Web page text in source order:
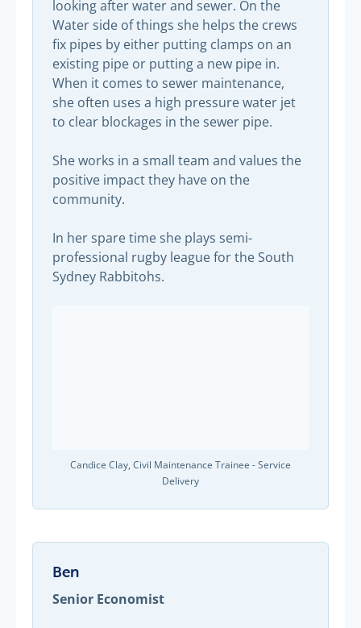
looking after water and sewer. On the
Water side of things she helps the crews
fix pipes by either putting clamps on an
existing pipe or putting a new pipe in.
When it comes to sewer maintenance,
she often uses a high pressure water jet
to clear blockages in the sewer pipe.
She works in a small team and values the
positive impact they have on the
community.
In her spare time she plays semi-
professional rugby league for the South
Sydney Rabbitohs.
Candice Clay, Civil Maintenance Trainee - Service
Delivery
Ben
Senior Economist